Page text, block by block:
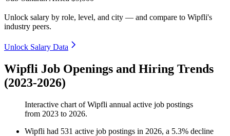
Unlock salary by role, level, and city — and compare to Wipfli's
industry peers.
Unlock Salary Data
Wipfli Job Openings and Hiring Trends
(2023-2026)
Interactive chart ofWipfli annual active job postings
from 2023 to 2026.
Wipfli had 531 active job postings in 2026, a 5.3% decline